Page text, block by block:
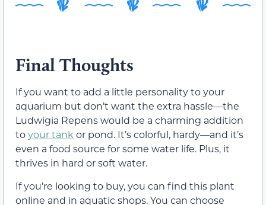
Final Thoughts
If you want to add a little personality to your
aquarium but don’t want the extra hassle—the
Ludwigia Repens would be a charming addition
toyour tankor pond. It’s colorful, hardy—and it’s
even a food source for some water life. Plus, it
thrives in hard or soft water.
If you’re looking to buy, you can find this plant
online and in aquatic shops. You can choose